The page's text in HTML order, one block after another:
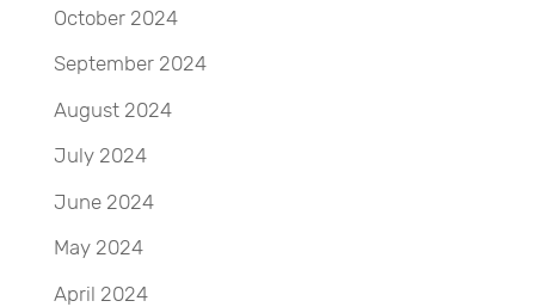
October 2024
September 2024
August 2024
July 2024
June 2024
May 2024
April 2024